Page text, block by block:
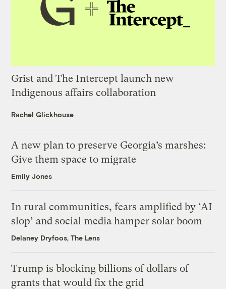
Grist and The Intercept launch new
Indigenous affairs collaboration
Rachel Glickhouse
A new plan to preserve Georgia’s marshes:
Give them space to migrate
Emily Jones
In rural communities, fears amplified by ‘AI
slop’ and social media hamper solar boom
Delaney Dryfoos, The Lens
Trump is blocking billions of dollars of
grants that would fix the grid